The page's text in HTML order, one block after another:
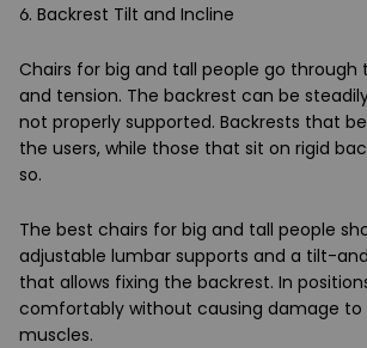
6. Backrest Tilt and Incline
Chairs for big and tall people go
and tension. The backrest can be
not properly supported. Backrests that
the users, while those that sit on rigid
so.
The best chairs for big and tall people
adjustable lumbar supports and a tilt-
that allows fixing the backrest. In
comfortably without causing damage to
muscles.